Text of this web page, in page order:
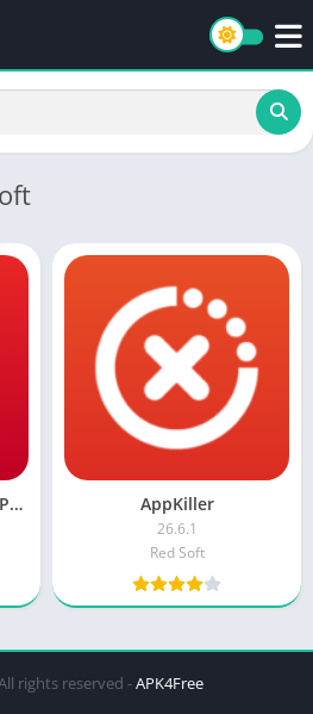
Zero Cleaner MOD APK (Premium) AppKiller
26.6.1
Red Soft
rights reserved -APK4Free